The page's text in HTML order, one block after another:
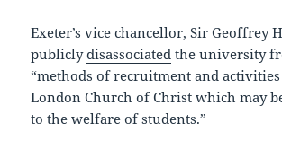
Exeter’s vice chancellor, Sir Geoffrey
publiclydisassociated the university
“methods of recruitment and
London Church of Christ which may
to the welfare of students.”